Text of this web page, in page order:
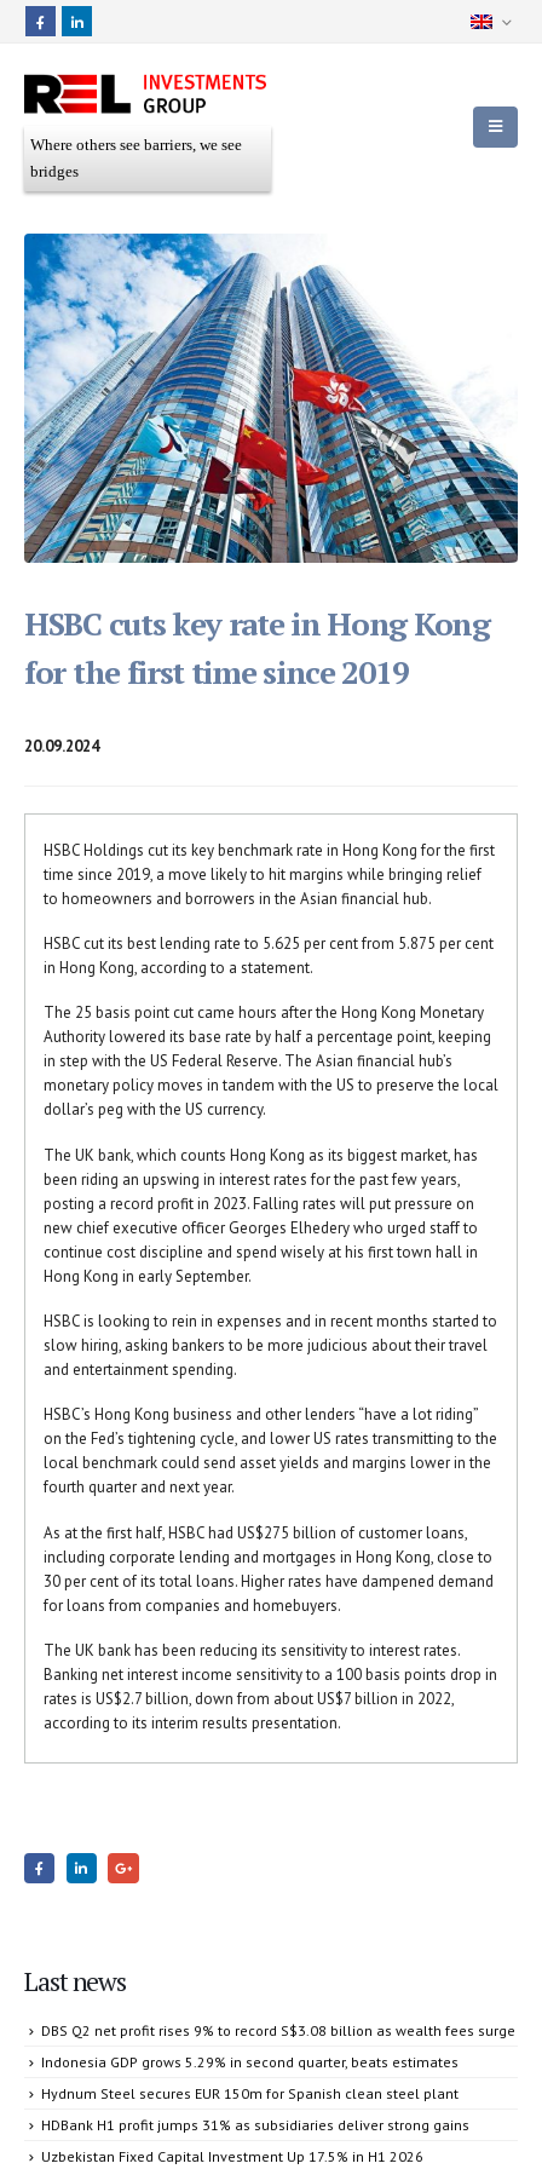
Where others see barriers, we see
bridges
HSBC cuts key rate in Hong Kong
for the first time since 2019
20.09.2024
HSBC Holdings cut its key benchmark rate in Hong Kong for the first
time since 2019, a move likely to hit margins while bringing relief
to homeowners and borrowers in the Asian financial hub.
HSBC cut its best lending rate to 5.625 per cent from 5.875 per cent
in Hong Kong, according to a statement.
The 25 basis point cut came hours after the Hong Kong Monetary
Authority lowered its base rate by half a percentage point, keeping
in step with the US Federal Reserve. The Asian financial hub’s
monetary policy moves in tandem with the US to preserve the local
dollar’s peg with the US currency.
The UK bank, which counts Hong Kong as its biggest market, has
been riding an upswing in interest rates for the past few years,
posting a record profit in 2023. Falling rates will put pressure on
new chief executive officer Georges Elhedery who urged staff to
continue cost discipline and spend wisely at his first town hall in
Hong Kong in early September.
HSBC is looking to rein in expenses and in recent months started to
slow hiring, asking bankers to be more judicious about their travel
and entertainment spending.
HSBC’s Hong Kong business and other lenders “have a lot riding”
on the Fed’s tightening cycle, and lower US rates transmitting to the
local benchmark could send asset yields and margins lower in the
fourth quarter and next year.
As at the first half, HSBC had US$275 billion of customer loans,
including corporate lending and mortgages in Hong Kong, close to
30 per cent of its total loans. Higher rates have dampened demand
for loans from companies and homebuyers.
The UK bank has been reducing its sensitivity to interest rates.
Banking net interest income sensitivity to a 100 basis points drop in
rates is US$2.7 billion, down from about US$7 billion in 2022,
according to its interim results presentation.
Last news
DBS Q2 net profit rises 9% to record S$3.08 billion as wealth fees surge
Indonesia GDP grows 5.29% in second quarter, beats estimates
Hydnum Steel secures EUR 150m for Spanish clean steel plant
HDBank H1 profit jumps 31% as subsidiaries deliver strong gains
Uzbekistan Fixed Capital Investment Up 17.5% in H1 2026